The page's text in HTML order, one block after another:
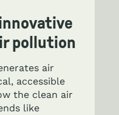
pollution
air
accessible
the clean air
like